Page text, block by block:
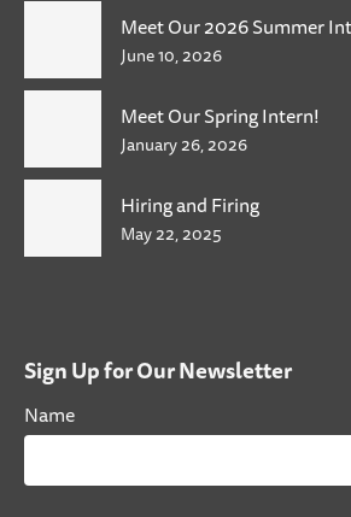
Meet Our 2026 Summer
June 10, 2026
Meet Our Spring Intern!
January 26, 2026
Hiring and Firing
May 22, 2025
Sign Up for Our Newsletter
Name